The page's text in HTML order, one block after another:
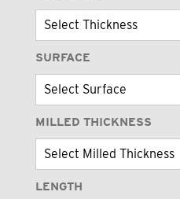
SURFACE
MILLED THICKNESS
LENGTH